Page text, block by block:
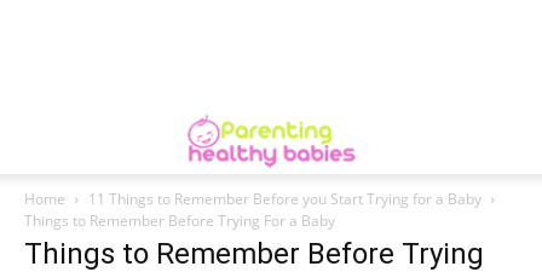
Home
11 Things to Remember Before you Start Trying for a Baby
Things to Remember Before Trying For a Baby
Things to Remember Before Trying